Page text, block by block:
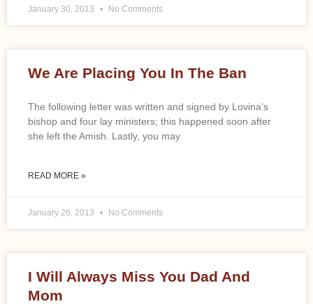
January 30, 2013 No Comments
We Are Placing You In The Ban
The following letter was written and signed by Lovina’s
bishop and four lay ministers; this happened soon after
she left the Amish. Lastly, you may
READ MORE »
January 26, 2013 No Comments
I Will Always Miss You Dad And
Mom